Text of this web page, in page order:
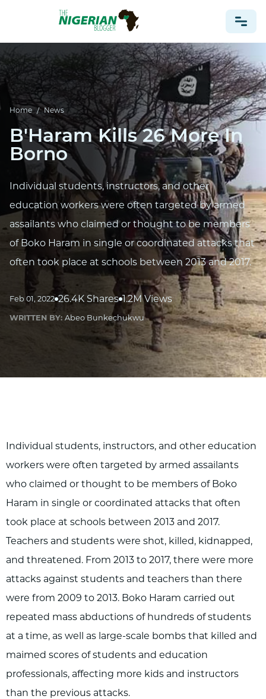
NONPROFIT
HEALTH
TRAVEL
FOOTBALL PREDICTIONS
CASINO
CRYPTO
NEWS
Home / News
B'Haram Kills 26 More In
Borno
Individual students, instructors, and other
education workers were often targeted by armed
assailants who claimed or thought to be members
of Boko Haram in single or coordinated attacks that
often took place at schools between 2013 and 2017.
Feb 01, 2022 26.4K Shares 1.2M Views
WRITTEN BY: Abeo Bunkechukwu
Individual students, instructors, and other education
workers were often targeted by armed assailants
who claimed or thought to be members of Boko
Haram in single or coordinated attacks that often
took place at schools between 2013 and 2017.
Teachers and students were shot, killed, kidnapped,
and threatened. From 2013 to 2017, there were more
attacks against students and teachers than there
were from 2009 to 2013. Boko Haram carried out
repeated mass abductions of hundreds of students
at a time, as well as large-scale bombs that killed and
maimed scores of students and education
professionals, affecting more kids and instructors
than the previous attacks.